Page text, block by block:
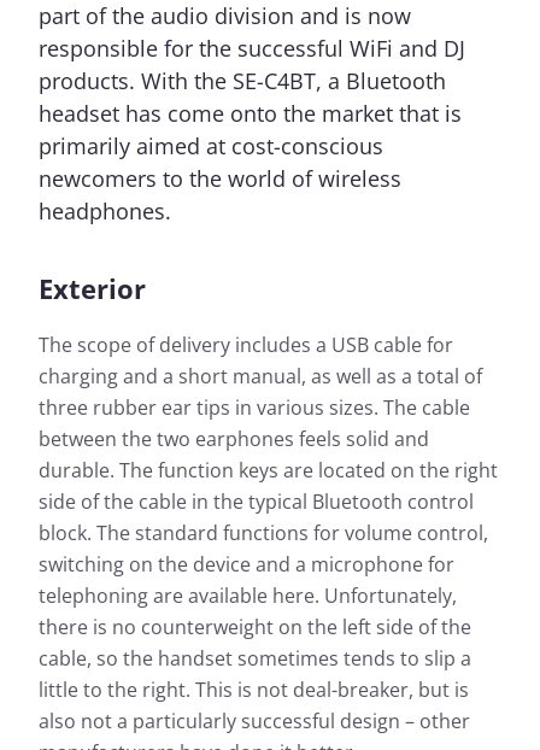
part of the audio division and is now
responsible for the successful WiFi and DJ
products. With the SE-C4BT, a Bluetooth
headset has come onto the market that is
primarily aimed at cost-conscious
newcomers to the world of wireless
headphones.
Exterior
The scope of delivery includes a USB cable for
charging and a short manual, as well as a total of
three rubber ear tips in various sizes. The cable
between the two earphones feels solid and
durable. The function keys are located on the right
side of the cable in the typical Bluetooth control
block. The standard functions for volume control,
switching on the device and a microphone for
telephoning are available here. Unfortunately,
there is no counterweight on the left side of the
cable, so the handset sometimes tends to slip a
little to the right. This is not deal-breaker, but is
also not a particularly successful design – other